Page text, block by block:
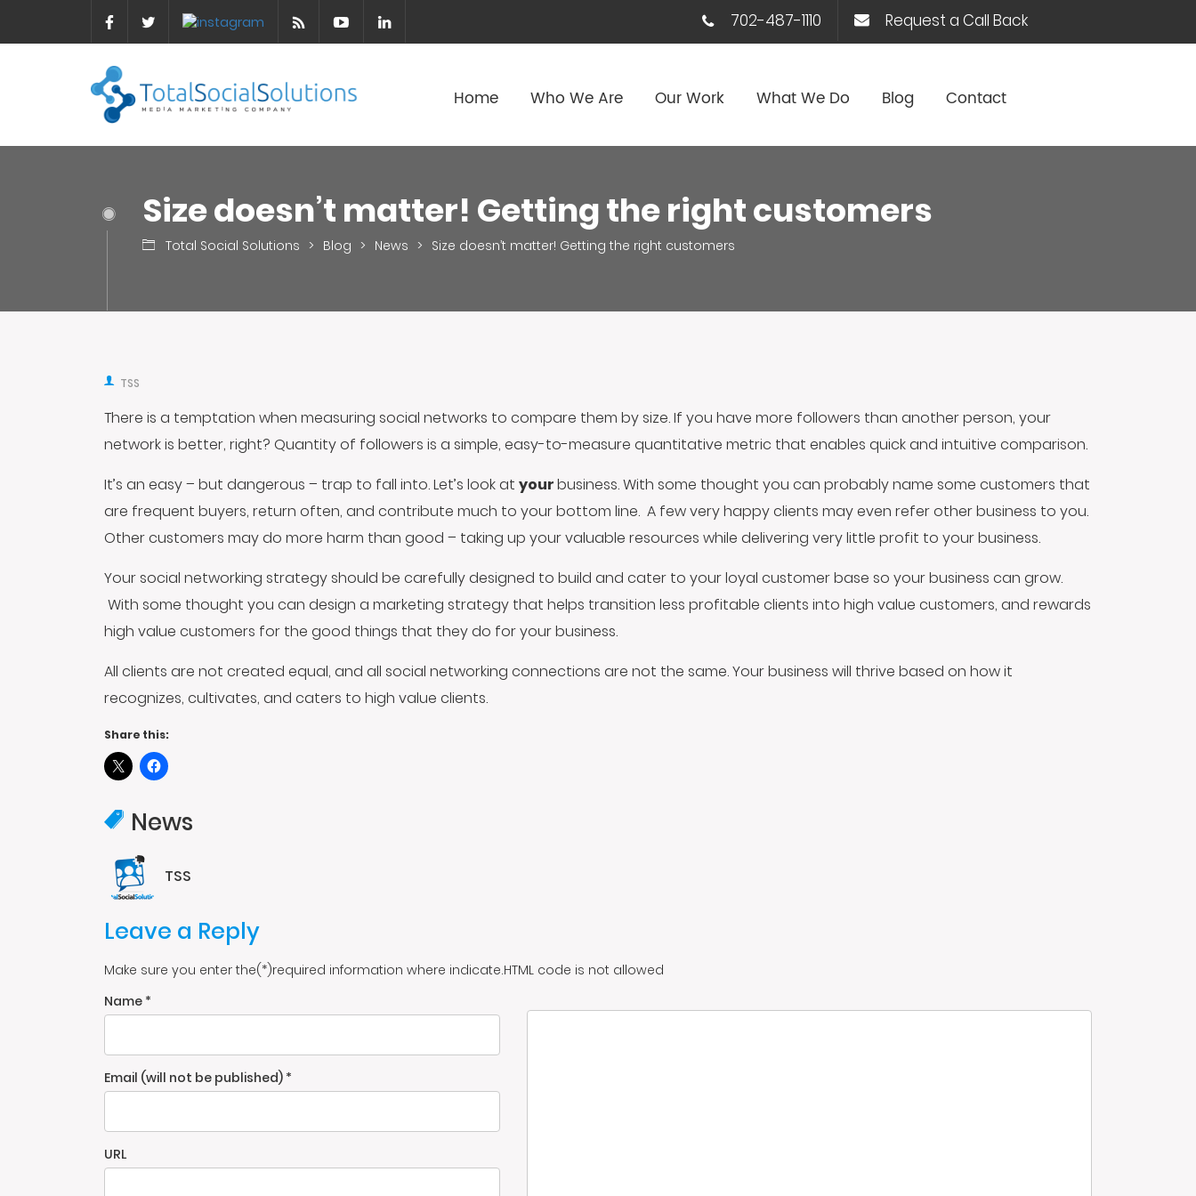
702-487-1110 Request a Call Back
Home Who We Are Our Work What We Do Blog Contact
Size doesn’t matter! Getting the right customers
Total Social Solutions > Blog > News > Size doesn’t matter! Getting the right customers
TSS
There is a temptation when measuring social networks to compare them by size. If you have more followers than another person, your
network is better, right? Quantity of followers is a simple, easy-to-measure quantitative metric that enables quick and intuitive comparison.
It’s an easy – but dangerous – trap to fall into. Let’s look at yourbusiness. With some thought you can probably name some customers that
are frequent buyers, return often, and contribute much to your bottom line. A few very happy clients may even refer other business to you.
Other customers may do more harm than good – taking up your valuable resources while delivering very little profit to your business.
Your social networking strategy should be carefully designed to build and cater to your loyal customer base so your business can grow.
With some thought you can design a marketing strategy that helps transition less profitable clients into high value customers, and rewards
high value customers for the good things that they do for your business.
All clients are not created equal, and all social networking connections are not the same. Your business will thrive based on how it
recognizes, cultivates, and caters to high value clients.
Share this:
News
TSS
Leave a Reply
Make sure you enter the(*)required information where indicate.HTML code is not allowed
Name *
Email (will not be published) *
URL